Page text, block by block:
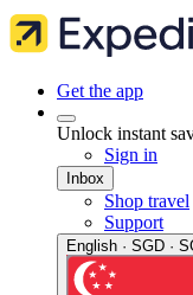
Get the app
Unlock instant
Sign in
Inbox
Shop travel
Support
English · SGD ·